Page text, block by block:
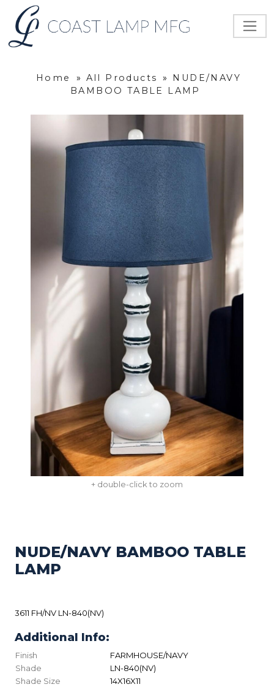
Home » All Products »
NUDE/NAVY
BAMBOO TABLE LAMP
+ double-click to zoom
NUDE/NAVY BAMBOO TABLE
LAMP
3611 FH/NV LN-840(NV)
Additional Info:
Finish
FARMHOUSE/NAVY
Shade
LN-840(NV)
Shade Size
14X16X11